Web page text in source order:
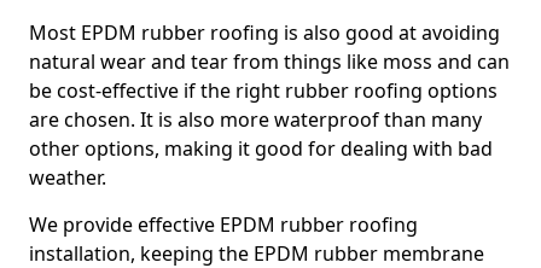
Most EPDM rubber roofing is also good at avoiding
natural wear and tear from things like moss and can
be cost-effective if the right rubber roofing options
are chosen. It is also more waterproof than many
other options, making it good for dealing with bad
weather.
We provide effective EPDM rubber roofing
installation, keeping the EPDM rubber membrane